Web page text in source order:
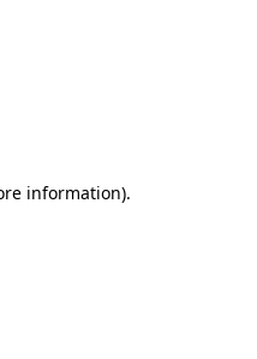
information).